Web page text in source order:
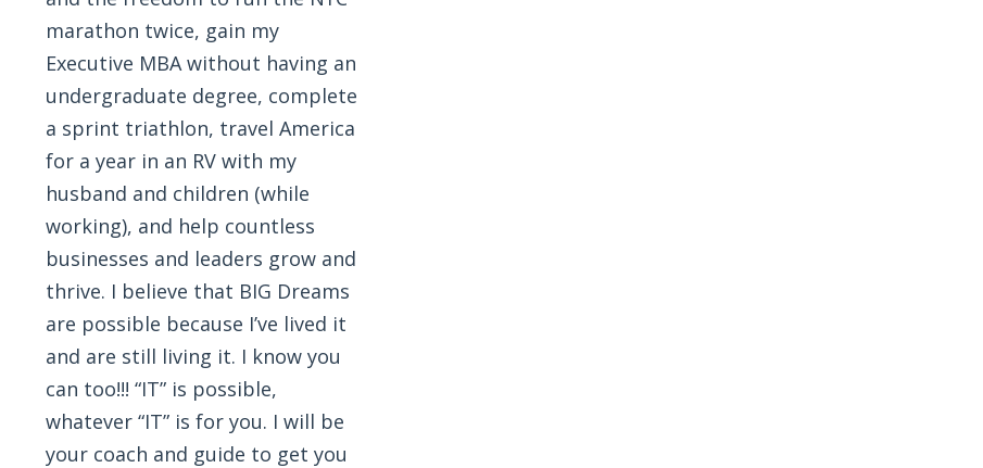
marathon twice, gain my
Executive MBA without having an
undergraduate degree, complete
a sprint triathlon, travel America
for a year in an RV with my
husband and children (while
working), and help countless
businesses and leaders grow and
thrive. I believe that BIG Dreams
are possible because I’ve lived it
and are still living it. I know you
can too!!! “IT” is possible,
whatever “IT” is for you. I will be
your coach and guide to get you